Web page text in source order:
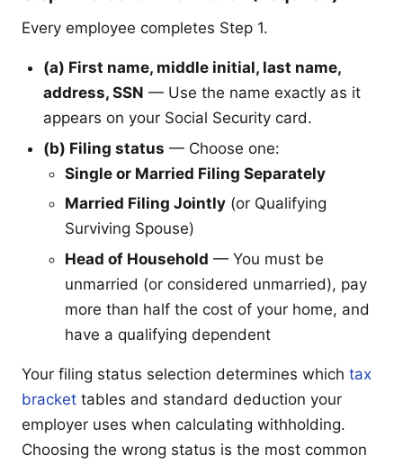
Every employee completes Step 1.
(a) First name, middle initial, last name,
address, SSN — Use the name exactly as it
appears on your Social Security card.
(b) Filing status — Choose one:
Single or Married Filing Separately
Married Filing Jointly (or Qualifying
Surviving Spouse)
Head of Household — You must be
unmarried (or considered unmarried), pay
more than half the cost of your home, and
have a qualifying dependent
Your filing status selection determines which tax
bracket tables and standard deduction your
employer uses when calculating withholding.
Choosing the wrong status is the most common